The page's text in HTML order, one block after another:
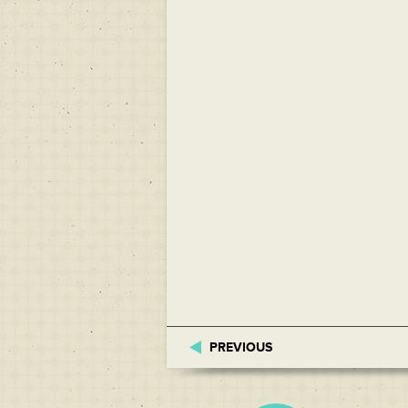
PREVIOUS